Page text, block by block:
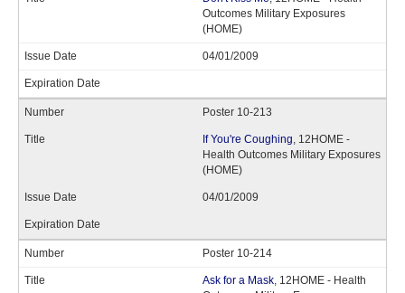
Outcomes Military Exposures
(HOME)
04/01/2009
Poster 10-213
If You're Coughing, 12HOME -
Health Outcomes Military Exposures
(HOME)
04/01/2009
Poster 10-214
Ask for a Mask, 12HOME - Health